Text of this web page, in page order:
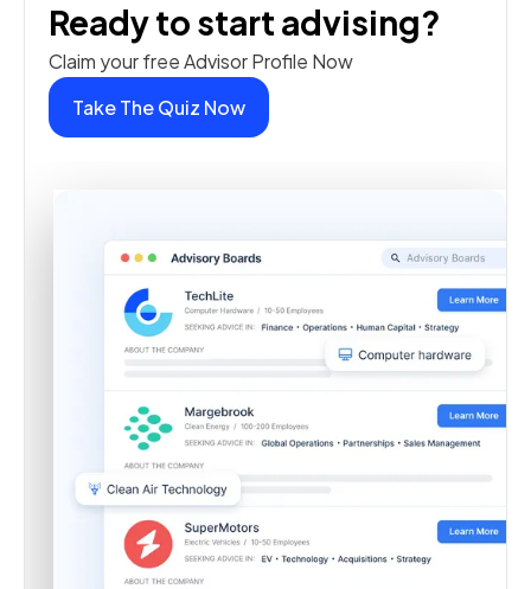
Ready to start advising?
Claim your free Advisor Profile Now
Take The Quiz Now